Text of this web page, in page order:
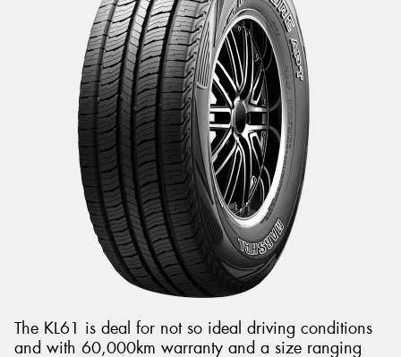
The KL61 is deal for not so ideal driving conditions
and with 60,000km warranty and a size ranging